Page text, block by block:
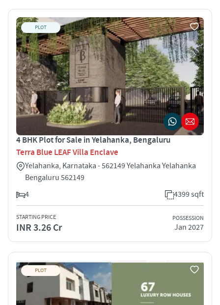
PLOT
4 BHK Plot for Sale in Yelahanka, Bengaluru
Terra Blue LEAF Villa Enclave
Yelahanka, Karnataka - 562149 Yelahanka Yelahanka
Bengaluru 562149
4
4399 sqft
STARTING PRICE
INR 3.26 Cr
POSSESSION
Jan 2027
PLOT